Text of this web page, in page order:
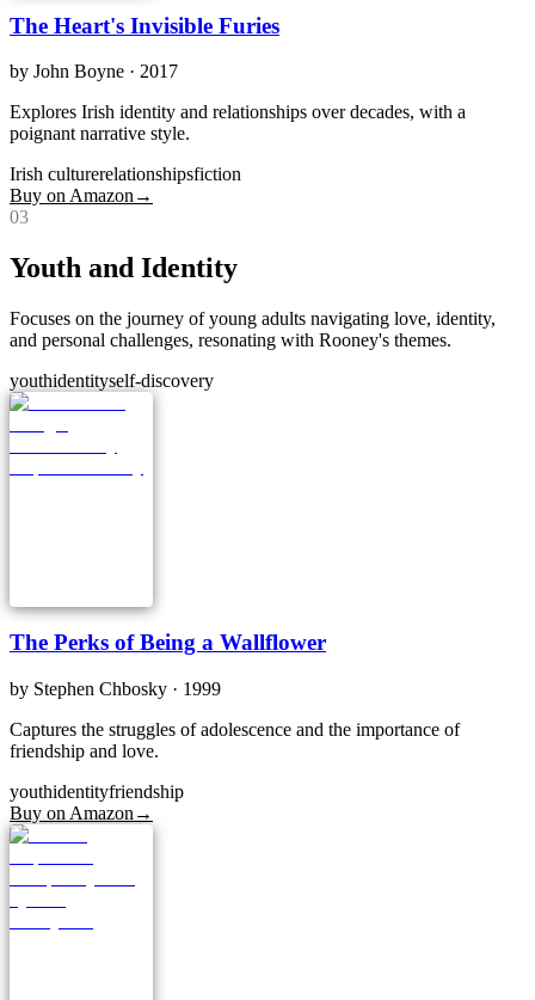
The Heart's Invisible Furies
by John Boyne · 2017
Explores Irish identity and relationships over decades, with a
poignant narrative style.
Irish culturerelationshipsfiction
Buy on Amazon →
03
Youth and Identity
Focuses on the journey of young adults navigating love, identity,
and personal challenges, resonating with Rooney's themes.
youthidentityself-discovery
The Perks of Being a Wallflower
by Stephen Chbosky · 1999
Captures the struggles of adolescence and the importance of
friendship and love.
youthidentityfriendship
Buy on Amazon →